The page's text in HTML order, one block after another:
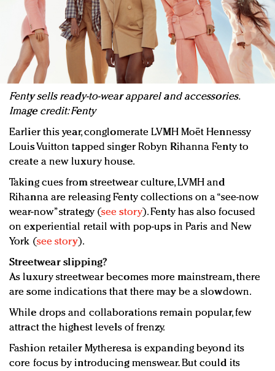
Fenty sells ready-to-wear apparel and accessories.
Image credit: Fenty
Earlier this year, conglomerate LVMH Moët Hennessy
Louis Vuitton tapped singer Robyn Rihanna Fenty to
create a new luxury house.
Taking cues from streetwear culture, LVMH and
Rihanna are releasing Fenty collections on a “see-now
wear-now” strategy (see story). Fenty has also focused
on experiential retail with pop-ups in Paris and New
York (see story).
Streetwear slipping?
As luxury streetwear becomes more mainstream, there
are some indications that there may be a slowdown.
While drops and collaborations remain popular, few
attract the highest levels of frenzy.
Fashion retailer Mytheresa is expanding beyond its
core focus by introducing menswear. But could its